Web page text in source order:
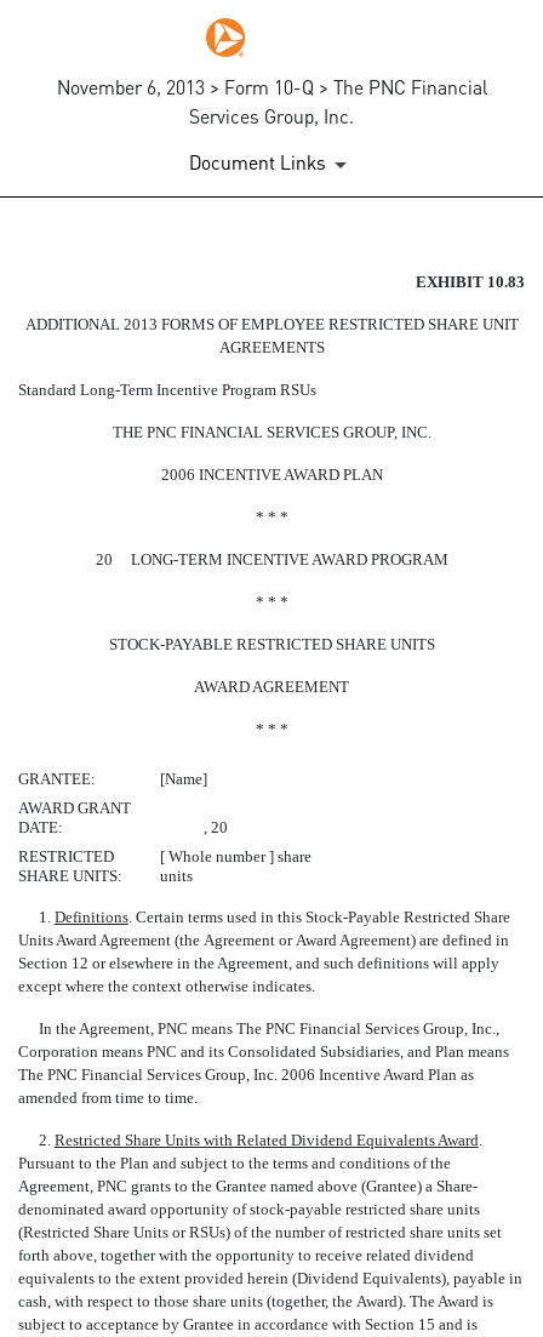
November 6, 2013 > Form 10-Q > The PNC Financial
Services Group, Inc.
Document Links
Published on November 6, 2013
EXHIBIT 10.83
ADDITIONAL 2013 FORMS OF EMPLOYEE RESTRICTED SHARE UNIT
AGREEMENTS
Standard Long-Term Incentive Program RSUs
THE PNC FINANCIAL SERVICES GROUP, INC.
2006 INCENTIVE AWARD PLAN
* * *
20 LONG-TERM INCENTIVE AWARD PROGRAM
* * *
STOCK-PAYABLE RESTRICTED SHARE UNITS
AWARD AGREEMENT
* * *
GRANTEE:
[Name]
AWARD GRANT
DATE:
, 20
RESTRICTED
SHARE UNITS:
[ Whole number ] share
units
1. Definitions. Certain terms used in this Stock-Payable Restricted Share
Units Award Agreement (the Agreement or Award Agreement) are defined in
Section 12 or elsewhere in the Agreement, and such definitions will apply
except where the context otherwise indicates.
In the Agreement, PNC means The PNC Financial Services Group, Inc.,
Corporation means PNC and its Consolidated Subsidiaries, and Plan means
The PNC Financial Services Group, Inc. 2006 Incentive Award Plan as
amended from time to time.
2. Restricted Share Units with Related Dividend Equivalents Award.
Pursuant to the Plan and subject to the terms and conditions of the
Agreement, PNC grants to the Grantee named above (Grantee) a Share-
denominated award opportunity ofstock-payable restricted share units
(Restricted Share Units or RSUs) of the number of restricted share units set
forth above, together with the opportunity to receive related dividend
equivalents to the extent provided herein (Dividend Equivalents), payable in
cash, with respect to those share units (together, the Award). The Award is
subject to acceptance by Grantee in accordance with Section 15 and is